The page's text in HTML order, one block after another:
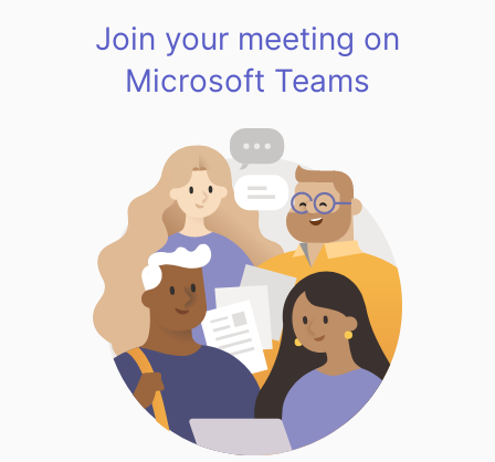
Join your meeting on
Microsoft Teams